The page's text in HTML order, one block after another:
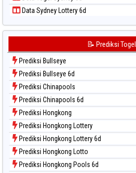
Data Togel Singapore
Data Togel Sydney
Data Togel Sydney Lottery
Data Togel Sydney Lottery 6d
Data Togel Sydney Lotto
Data Togel Sydney Pools 6d
Data Togel Taipei
Data Togel Taiwan
Data Sydney Lottery 6d
📝 Prediksi Togel
Prediksi Bullseye
Prediksi Bullseye 6d
Prediksi Chinapools
Prediksi Chinapools 6d
Prediksi Hongkong
Prediksi Hongkong Lottery
Prediksi Hongkong Lottery 6d
Prediksi Hongkong Lotto
Prediksi Hongkong Pools 6d